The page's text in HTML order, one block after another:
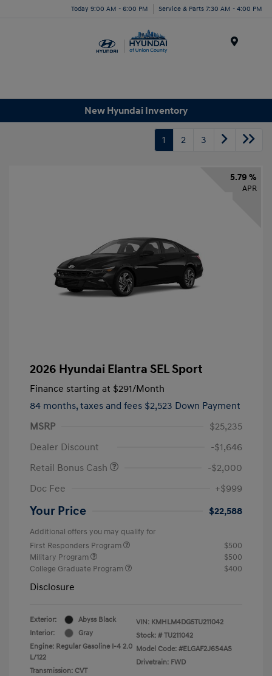
Today 9:00 AM - 6:00 PM Service & Parts 7:30 AM - 4:00 PM
New Hyundai Inventory
1 2 3
5.79 %
APR
2026 Hyundai Elantra SEL Sport
Finance starting at $291/Month
84 months, taxes and fees $2,523 Down Payment
MSRP
$25,235
Dealer Discount
-$1,646
Retail Bonus Cash
-$2,000
Doc Fee
+$999
Your Price $22,588
Additional offers you may qualify for
First Responders Program
$500
Military Program
$500
College Graduate Program
$400
Disclosure
Exterior:
Abyss Black
Interior:
Gray
Engine: Regular Gasoline I-4 2.0
L/122
Transmission: CVT
VIN: KMHLM4DG5TU211042
Stock: # TU211042
Model Code: #ELGAF2J6S4AS
Drivetrain: FWD